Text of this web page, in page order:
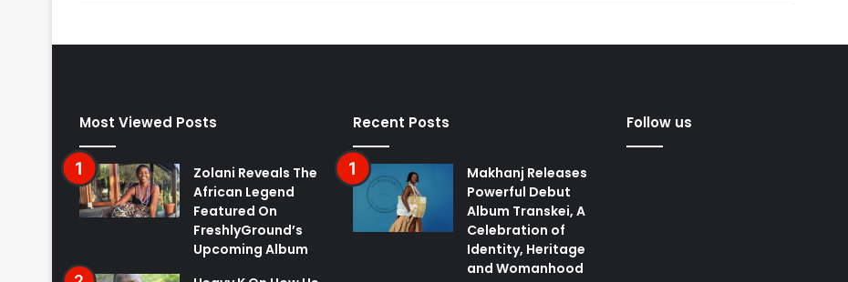
Most Viewed Posts
Zolani Reveals The
African Legend
Featured On
FreshlyGround’s
Upcoming Album
Recent Posts
Makhanj Releases
Powerful Debut
Album Transkei, A
Celebration of
Identity, Heritage
and Womanhood
Follow us